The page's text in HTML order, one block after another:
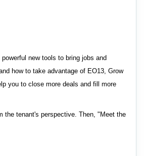
new tools to bring jobs and
how to take advantage of EO13, Grow
you to close more deals and fill more
the tenant's perspective. Then, "Meet the